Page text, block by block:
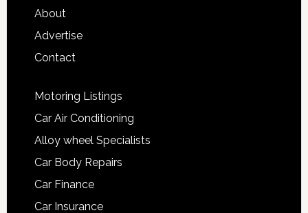
About
Advertise
Contact
Motoring Listings
Car Air Conditioning
Alloy wheel Specialists
Car Body Repairs
Car Finance
Car Insurance